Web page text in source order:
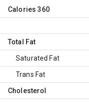
Calories 360
Total Fat
Saturated Fat
Trans Fat
Cholesterol